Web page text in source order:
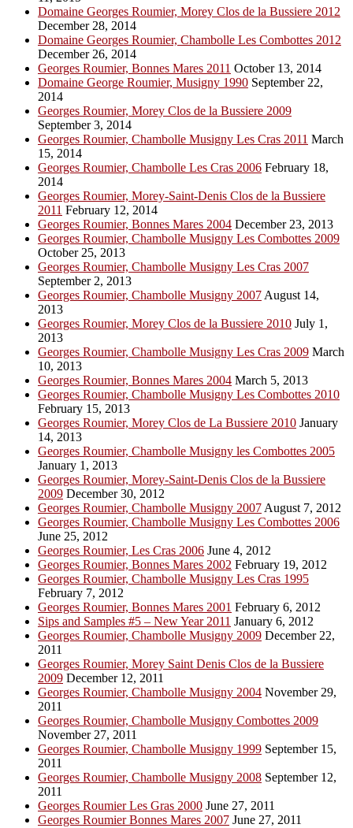
Domaine Georges Roumier, Morey Clos de la Bussiere 2012
December 28, 2014
Domaine Georges Roumier, Chambolle Les Combottes 2012
December 26, 2014
Georges Roumier, Bonnes Mares 2011 October 13, 2014
Domaine George Roumier, Musigny 1990 September 22,
2014
Georges Roumier, Morey Clos de la Bussiere 2009
September 3, 2014
Georges Roumier, Chambolle Musigny Les Cras 2011 March
15, 2014
Georges Roumier, Chambolle Les Cras 2006 February 18,
2014
Georges Roumier, Morey-Saint-Denis Clos de la Bussiere
2011 February 12, 2014
Georges Roumier, Bonnes Mares 2004 December 23, 2013
Georges Roumier, Chambolle Musigny Les Combottes 2009
October 25, 2013
Georges Roumier, Chambolle Musigny Les Cras 2007
September 2, 2013
Georges Roumier, Chambolle Musigny 2007 August 14,
2013
Georges Roumier, Morey Clos de la Bussiere 2010 July 1,
2013
Georges Roumier, Chambolle Musigny Les Cras 2009 March
10, 2013
Georges Roumier, Bonnes Mares 2004 March 5, 2013
Georges Roumier, Chambolle Musigny Les Combottes 2010
February 15, 2013
Georges Roumier, Morey Clos de La Bussiere 2010 January
14, 2013
Georges Roumier, Chambolle Musigny les Combottes 2005
January 1, 2013
Georges Roumier, Morey-Saint-Denis Clos de la Bussiere
2009 December 30, 2012
Georges Roumier, Chambolle Musigny 2007 August 7, 2012
Georges Roumier, Chambolle Musigny Les Combottes 2006
June 25, 2012
Georges Roumier, Les Cras 2006 June 4, 2012
Georges Roumier, Bonnes Mares 2002 February 19, 2012
Georges Roumier, Chambolle Musigny Les Cras 1995
February 7, 2012
Georges Roumier, Bonnes Mares 2001 February 6, 2012
Sips and Samples #5 – New Year 2011 January 6, 2012
Georges Roumier, Chambolle Musigny 2009 December 22,
2011
Georges Roumier, Morey Saint Denis Clos de la Bussiere
2009 December 12, 2011
Georges Roumier, Chambolle Musigny 2004 November 29,
2011
Georges Roumier, Chambolle Musigny Combottes 2009
November 27, 2011
Georges Roumier, Chambolle Musigny 1999 September 15,
2011
Georges Roumier, Chambolle Musigny 2008 September 12,
2011
Georges Roumier Les Gras 2000 June 27, 2011
Georges Roumier Bonnes Mares 2007 June 27, 2011